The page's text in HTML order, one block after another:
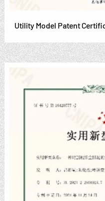
Utility Model Patent